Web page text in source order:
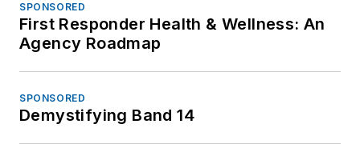
SPONSORED
First Responder Health & Wellness: An
Agency Roadmap
SPONSORED
Demystifying Band 14